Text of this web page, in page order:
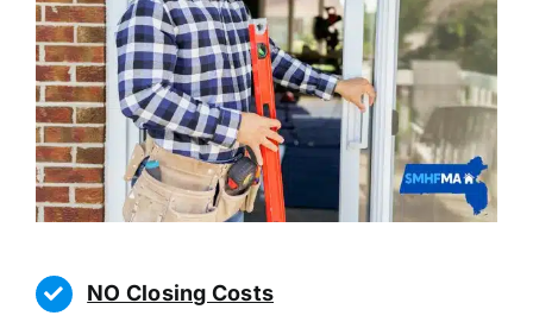
NO Closing Costs